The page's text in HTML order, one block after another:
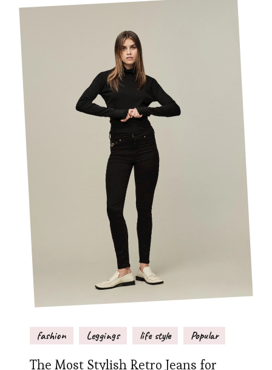
fashion Leggings life style Popular
The Most Stylish Retro Jeans for